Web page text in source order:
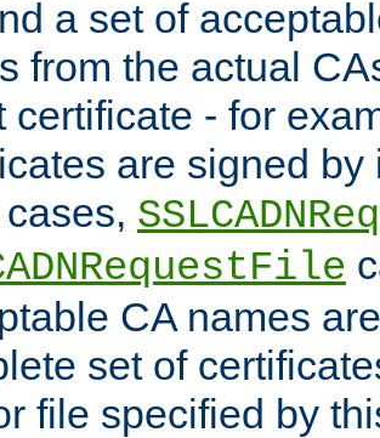
a set of
from the actual
certificate - for
are signed
CA names
set of
file specified by